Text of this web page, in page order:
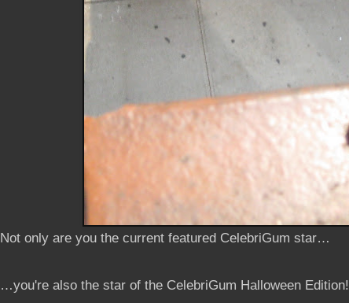
Not only are you the current featured CelebriGum star…
…you're also the star of the CelebriGum Halloween Edition!